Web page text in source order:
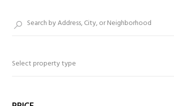
Select property type